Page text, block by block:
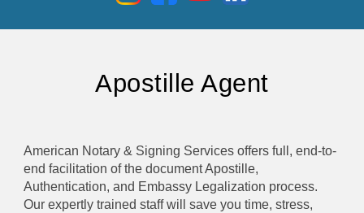
Apostille Agent
American Notary & Signing Services offers full, end-to-
end facilitation of the document Apostille,
Authentication, and Embassy Legalization process.
Our expertly trained staff will save you time, stress,